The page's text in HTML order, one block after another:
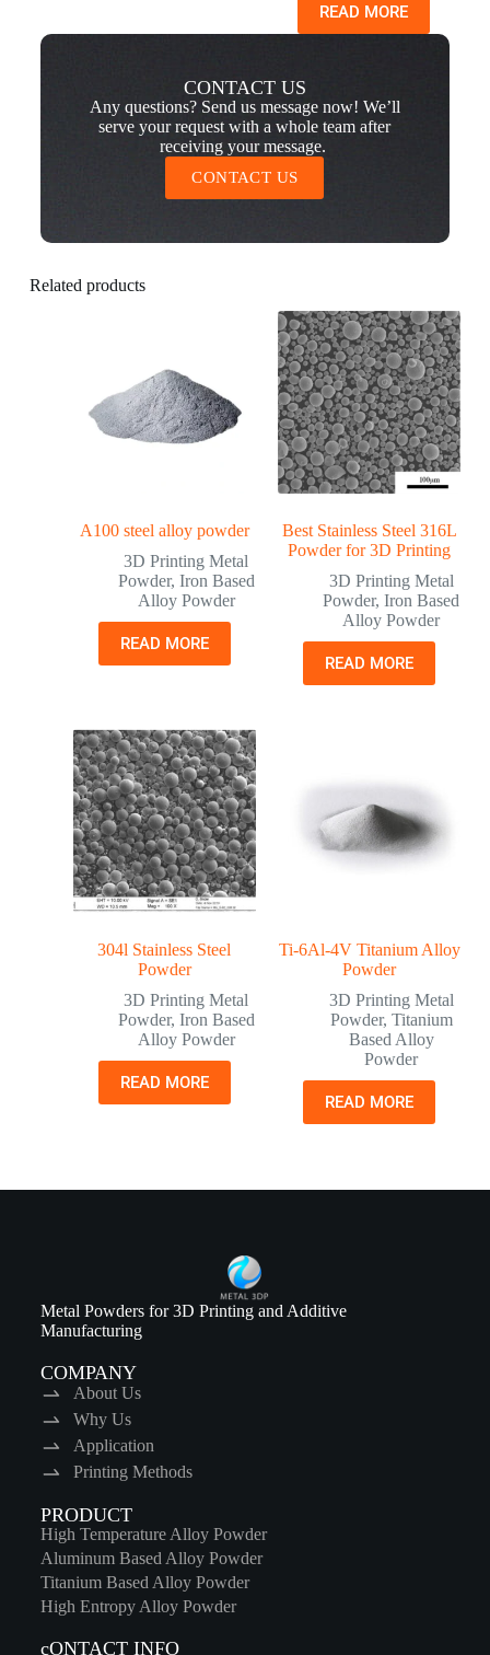
READ MORE
CONTACT US
Any questions? Send us message now! We’ll
serve your request with a whole team after
receiving your message.
CONTACT US
Related products
A100 steel alloy powder
3D Printing Metal
Powder, Iron Based
Alloy Powder
READ MORE
Best Stainless Steel 316L
Powder for 3D Printing
3D Printing Metal
Powder,Iron Based
Alloy Powder
READ MORE
304l Stainless Steel
Powder
3D Printing Metal
Powder, Iron Based
Alloy Powder
READ MORE
Ti-6Al-4V Titanium Alloy
Powder
3D Printing Metal
Powder, Titanium
Based Alloy
Powder
READ MORE
Metal Powders for 3D Printing and Additive
Manufacturing
COMPANY
About Us
Why Us
Application
Printing Methods
PRODUCT
High Temperature Alloy Powder
Aluminum Based Alloy Powder
Titanium Based Alloy Powder
High Entropy Alloy Powder
cONTACT INFO